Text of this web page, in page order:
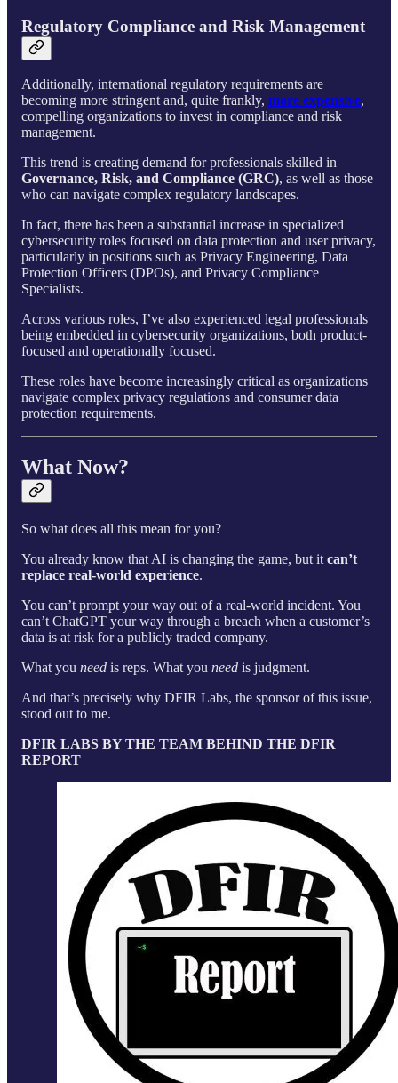
Regulatory Compliance and Risk Management
Additionally, international regulatory requirements are
becoming more stringent and, quite frankly, more expensive,
compelling organizations to invest in compliance and risk
management.
This trend is creating demand for professionals skilled in
Governance, Risk, and Compliance (GRC), as well as those
who can navigate complex regulatory landscapes.
In fact, there has been a substantial increase in specialized
cybersecurity roles focused on data protection and user privacy,
particularly in positions such as Privacy Engineering, Data
Protection Officers (DPOs), and Privacy Compliance
Specialists.
Across various roles, I’ve also experienced legal professionals
being embedded in cybersecurity organizations, both product-
focused and operationally focused.
These roles have become increasingly critical as organizations
navigate complex privacy regulations and consumer data
protection requirements.
What Now?
So what does all this mean for you?
You already know that AI is changing the game, but it can’t
replace real-world experience.
You can’t prompt your way out of a real-world incident. You
can’t ChatGPT your way through a breach when a customer’s
data is at risk for a publicly traded company.
What you need is reps. What you need is judgment.
And that’s precisely why DFIR Labs, the sponsor of this issue,
stood out to me.
DFIR LABS BY THE TEAM BEHIND THE DFIR
REPORT